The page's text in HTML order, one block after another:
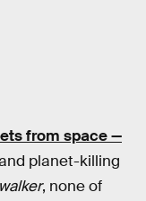
from space —
planet-killing
, none of